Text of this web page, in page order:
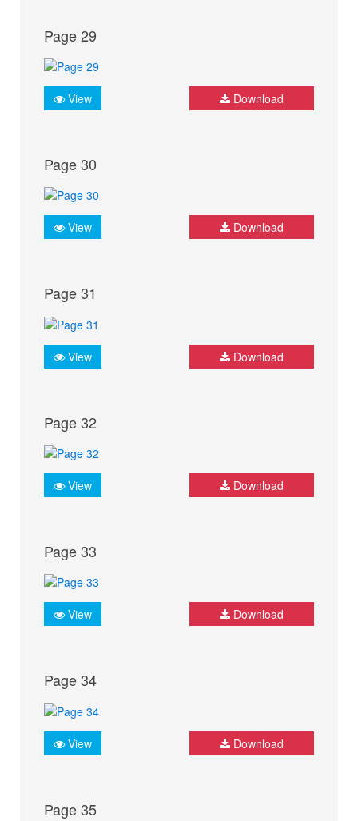
Page 29
View Download
Page 30
View Download
Page 31
View Download
Page 32
View Download
Page 33
View Download
Page 34
View Download
Page 35